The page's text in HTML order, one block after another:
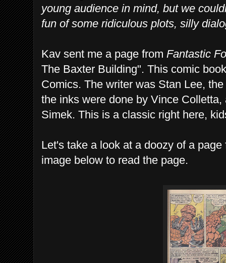
young audience in mind, but we
fun of some ridiculous plots, silly
Kav sent me a page from Fantastic
The Baxter Building". This comic
Comics. The writer was Stan Lee,
the inks were done by Vince
Simek. This is a classic right here,
Let's take a look at a doozy of a
image below to read the page.